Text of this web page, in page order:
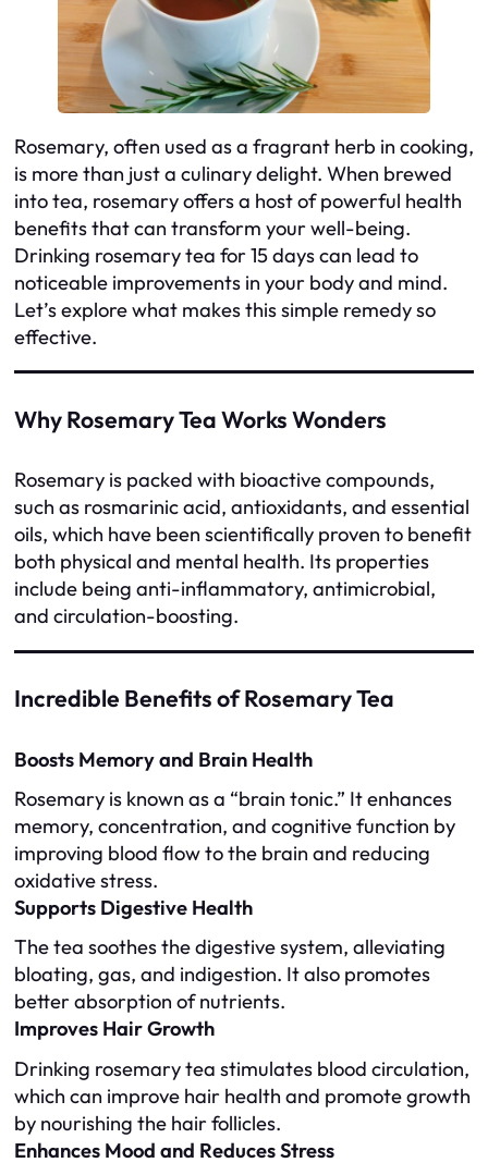
Rosemary, often used as a fragrant herb in cooking,
is more than just a culinary delight. When brewed
into tea, rosemary offers a host of powerful health
benefits that can transform your well-being.
Drinking rosemary tea for 15 days can lead to
noticeable improvements in your body and mind.
Let’s explore what makes this simple remedy so
effective.
Why Rosemary Tea Works Wonders
Rosemary is packed with bioactive compounds,
such as rosmarinic acid, antioxidants, and essential
oils, which have been scientifically proven to benefit
both physical and mental health. Its properties
include being anti-inflammatory, antimicrobial,
and circulation-boosting.
Incredible Benefits of Rosemary Tea
Boosts Memory and Brain Health
Rosemary is known as a “brain tonic.” It enhances
memory, concentration, and cognitive function by
improving blood flow to the brain and reducing
oxidative stress.
Supports Digestive Health
The tea soothes the digestive system, alleviating
bloating, gas, and indigestion. It also promotes
better absorption of nutrients.
Improves Hair Growth
Drinking rosemary tea stimulates blood circulation,
which can improve hair health and promote growth
by nourishing the hair follicles.
Enhances Mood and Reduces Stress